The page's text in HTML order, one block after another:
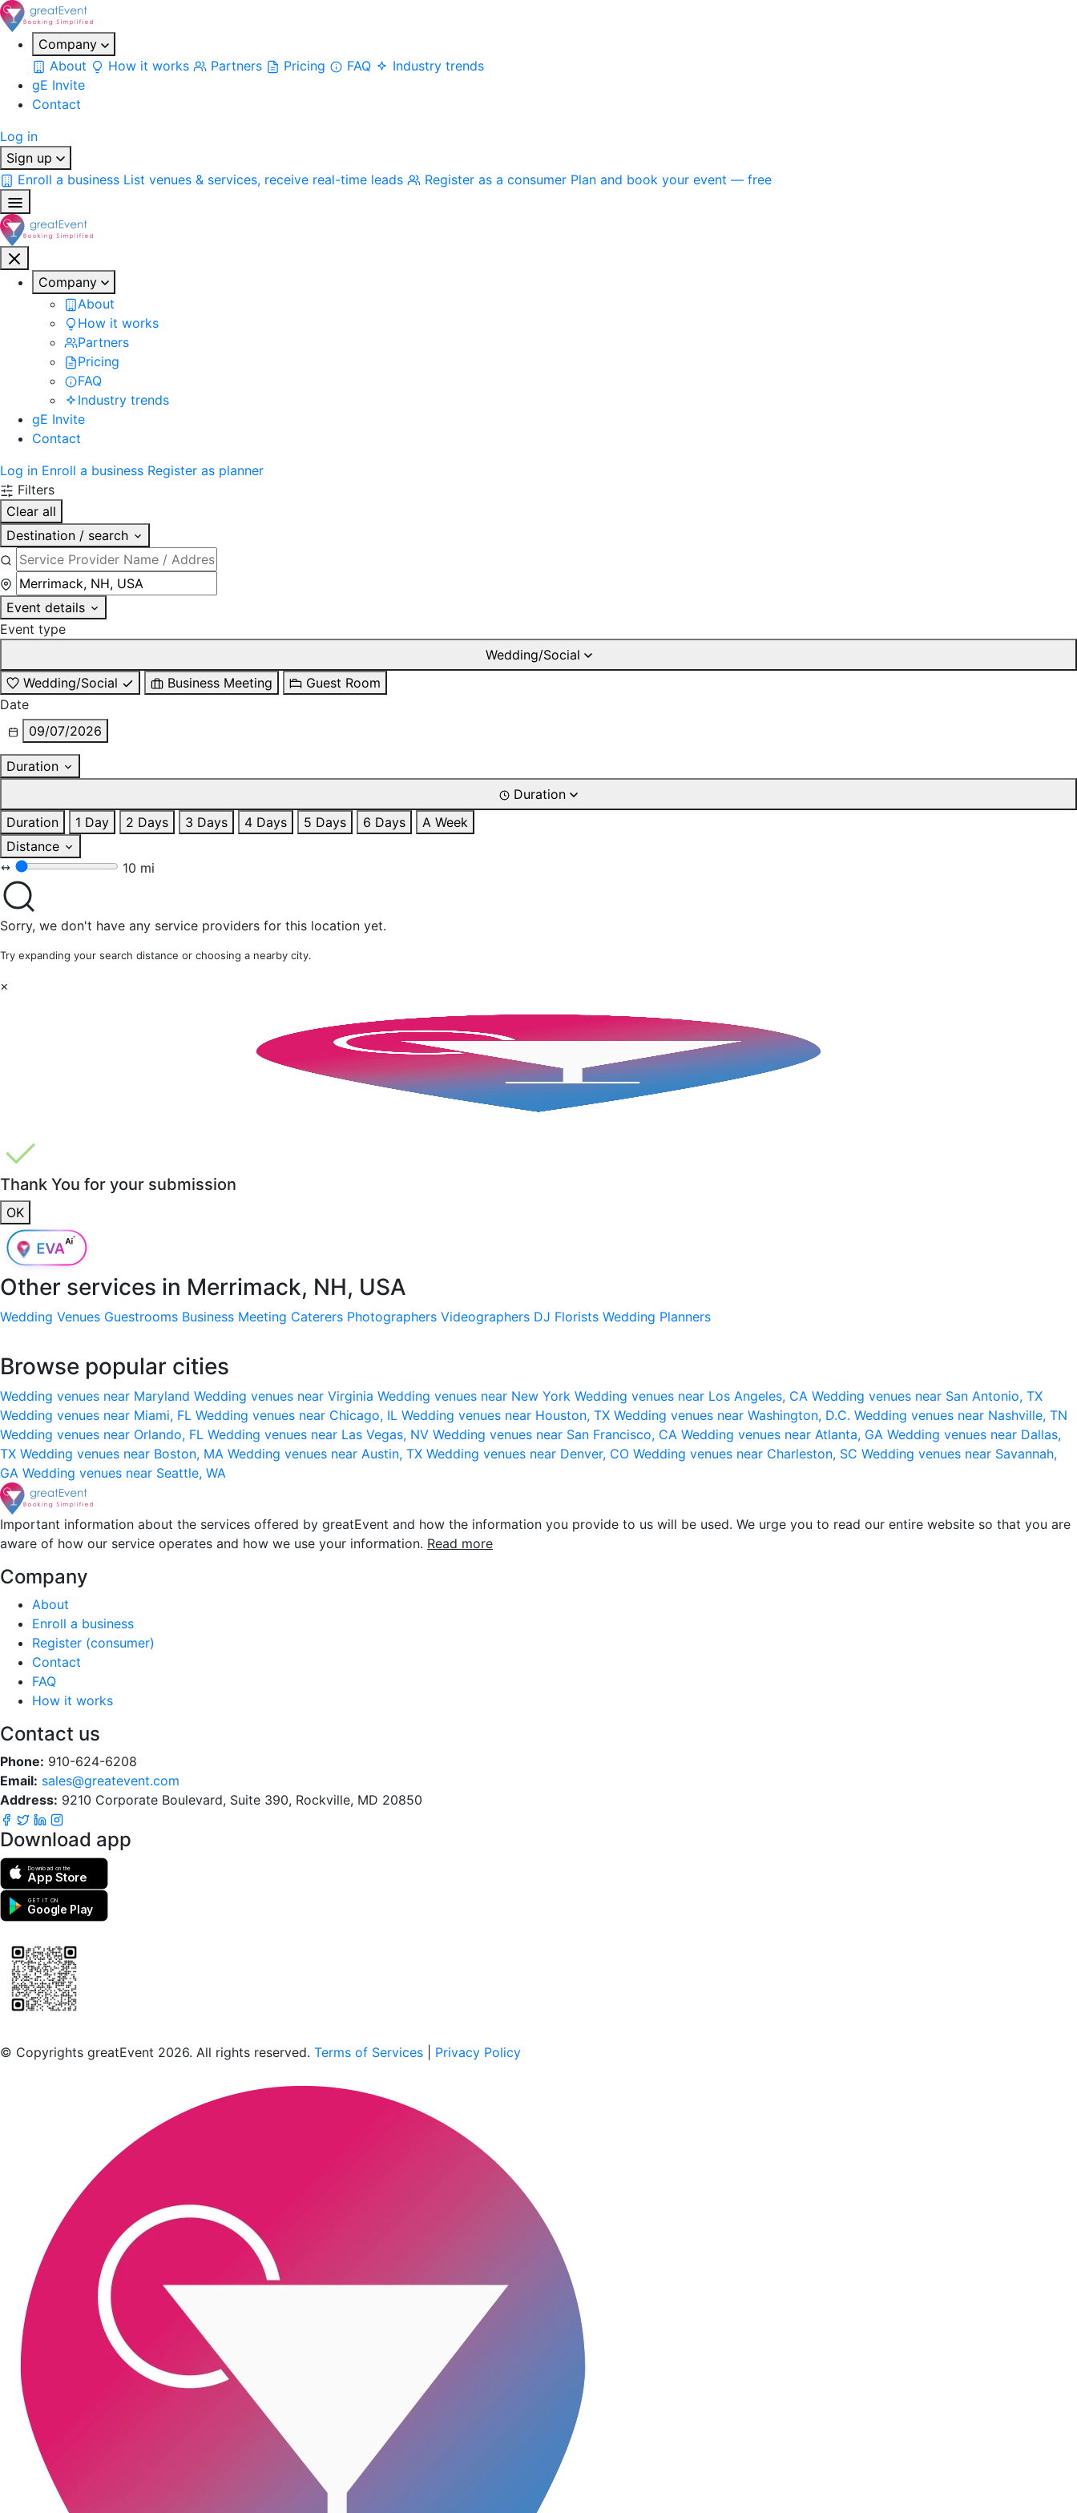
Company
About
How it works Partners Pricing FAQ
Industry trends
gE Invite
Contact
Log in
Sign up
Enroll a business List venues & services, receive real-time leads Register as a consumer Plan and book your event — free
Company
About
How it works
Partners
Pricing
FAQ
Industry trends
gE Invite
Contact
Log in Enroll a business Register as planner
Filters
Clear all
Destination / search
Event details
Event type
Wedding/Social
Wedding/Social
Business Meeting
Guest Room
Date
09/07/2026
Duration
Duration
Duration
1 Day 2 Days 3 Days 4 Days 5 Days 6 Days
A Week
Distance
10 mi
Sorry, we don't have any service providers for this location yet.
Try expanding your search distance or choosing a nearby city.
×
Thank You for your submission
OK
Other services in Merrimack, NH, USA
Wedding Venues Guestrooms Business Meeting Caterers Photographers Videographers DJ Florists Wedding Planners
Browse popular cities
Wedding venues near Maryland Wedding venues near Virginia Wedding venues near New York Wedding venues near Los Angeles, CA Wedding venues near San Antonio, TX
Wedding venues near Miami, FL Wedding venues near Chicago, IL Wedding venues near Houston, TX Wedding venues near Washington, D.C. Wedding venues near Nashville, TN
Wedding venues near Orlando, FL Wedding venues near Las Vegas, NV Wedding venues near San Francisco, CA Wedding venues near Atlanta, GA Wedding venues near Dallas,
TX Wedding venues near Boston, MA Wedding venues near Austin, TX Wedding venues near Denver, CO Wedding venues near Charleston, SC Wedding venues near Savannah,
GA Wedding venues near Seattle, WA
Important information about the services offered by greatEvent and how the information you provide to us will be used. We urge you to read our entire website so that you are
aware of how our service operates and how we use your information. Read more
Company
About
Enroll a business
Register (consumer)
Contact
FAQ
How it works
Contact us
Phone: 910-624-6208
Email: sales@greatevent.com
Address: 9210 Corporate Boulevard, Suite 390, Rockville, MD 20850
Download app
Download on the
App Store
GET IT ON
Google Play
© Copyrights greatEvent 2026. All rights reserved. Terms of Services Privacy Policy